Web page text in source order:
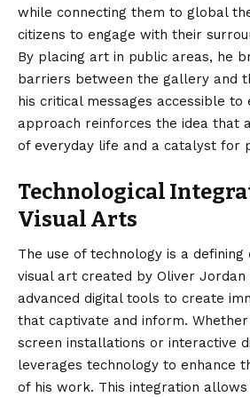
while connecting them to global
citizens to engage with their
By placing art in public areas, he
barriers between the gallery and
his critical messages accessible to
approach reinforces the idea that
of everyday life and a catalyst for
Technological
Visual Arts
The use of technology is a
visual art created by Oliver Jordan
advanced digital tools to create
that captivate and inform.
screen installations or interactive
leverages technology to enhance
of his work. This integration